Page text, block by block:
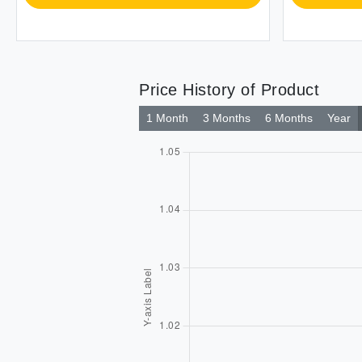
Price History of Product
1 Month 3 Months 6 Months Year